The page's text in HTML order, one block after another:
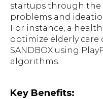
startups through the
problems and
For instance, a
optimize elderly care
SANDBOX using
algorithms.
Key Benefits: